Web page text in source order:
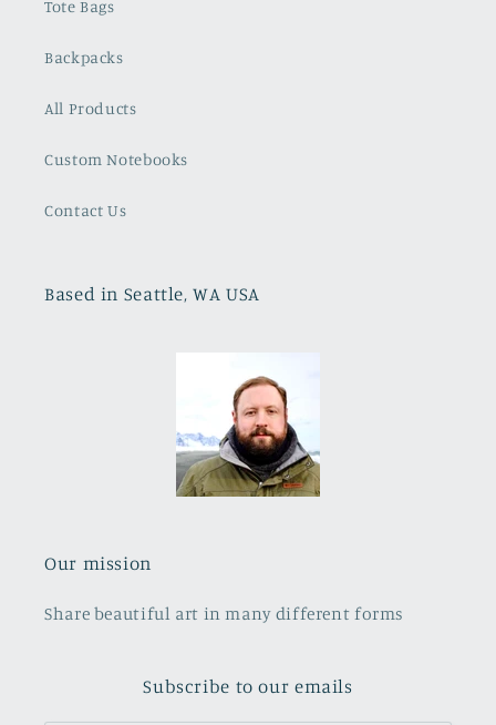
Tote Bags
Backpacks
All Products
Custom Notebooks
Contact Us
Based in Seattle, WA USA
Our mission
Share beautiful art in many different forms
Subscribe to our emails